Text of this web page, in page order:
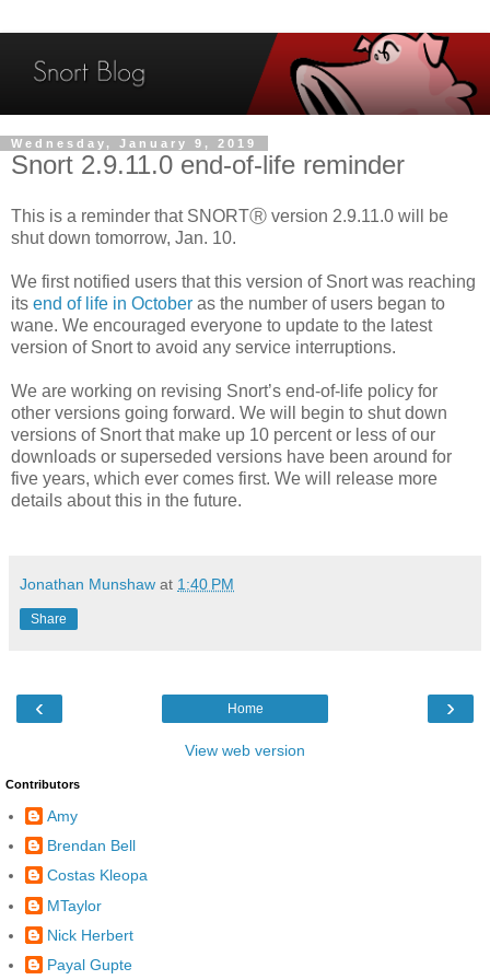
Wednesday, January 9, 2019
Snort 2.9.11.0 end-of-life reminder
This is a reminder that SNORTⓇ version 2.9.11.0 will be
shut down tomorrow, Jan. 10.
We first notified users that this version of Snort was reaching
its end of life in October as the number of users began to
wane. We encouraged everyone to update to the latest
version of Snort to avoid any service interruptions.
We are working on revising Snort’s end-of-life policy for
other versions going forward. We will begin to shut down
versions of Snort that make up 10 percent or less of our
downloads or superseded versions have been around for
five years, which ever comes first. We will release more
details about this in the future.
Jonathan Munshaw at 1:40 PM
Share
‹ ›
Home
View web version
Contributors
Amy
Brendan Bell
Costas Kleopa
MTaylor
Nick Herbert
Payal Gupte